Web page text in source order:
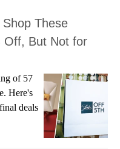
These
Off, But Not for
of 57
Here's
deals